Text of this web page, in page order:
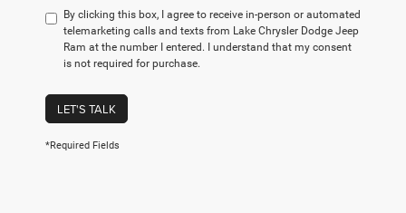
By clicking this box, I agree to receive in-person or automated
telemarketing calls and texts from Lake Chrysler Dodge Jeep
Ram at the number I entered. I understand that my consent
is not required for purchase.
LET'S TALK
*Required Fields